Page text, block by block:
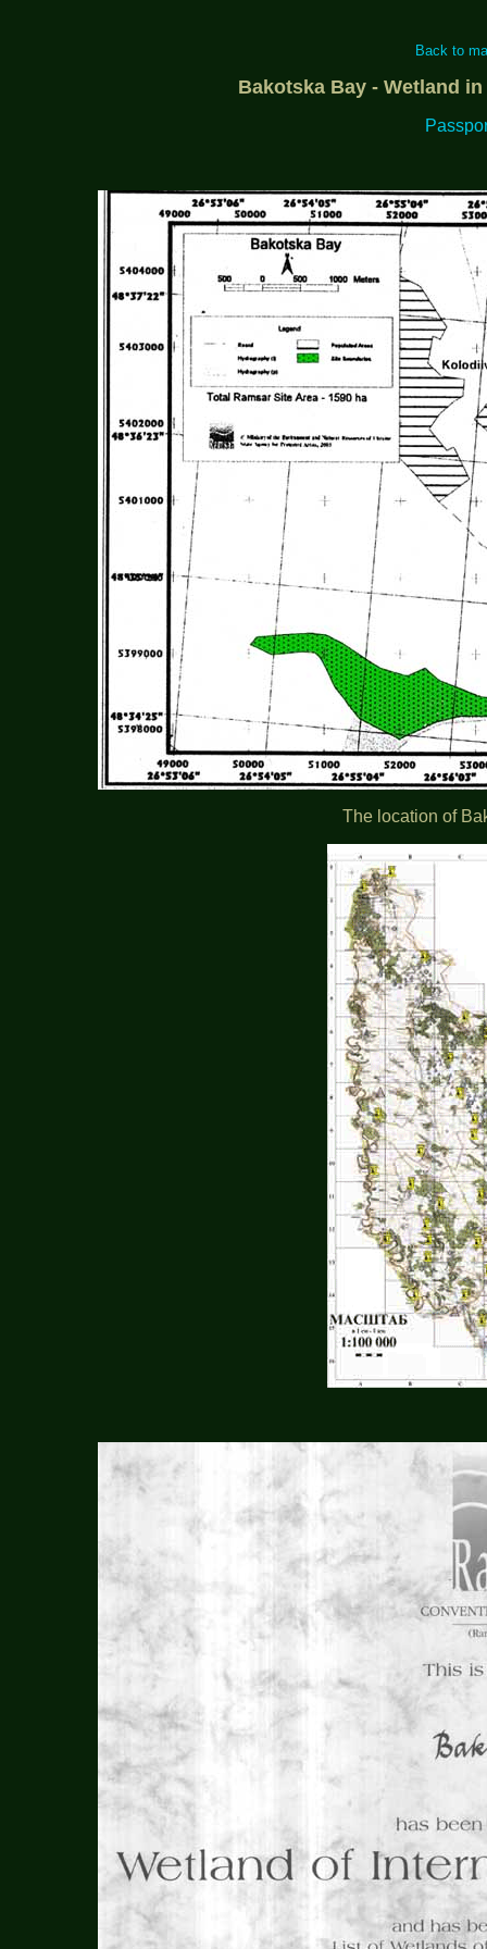
Back to
Bakotska Bay - Wetland
The location of